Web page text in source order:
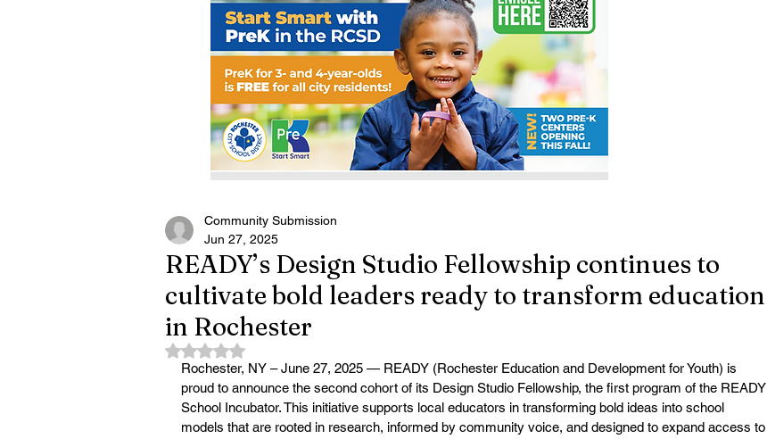
READY’s Design Studio Fellowship continues to
cultivate bold leaders ready to transform education
in Rochester
Community Submission
Jun 27, 2025
Rated NaN out of 5 stars.
Rochester, NY – June 27, 2025 — READY (Rochester Education and Development for Youth) is
proud to announce the second cohort of its Design Studio Fellowship, the first program of the READY
School Incubator. This initiative supports local educators in transforming bold ideas into school
models that are rooted in research, informed by community voice, and designed to expand access to